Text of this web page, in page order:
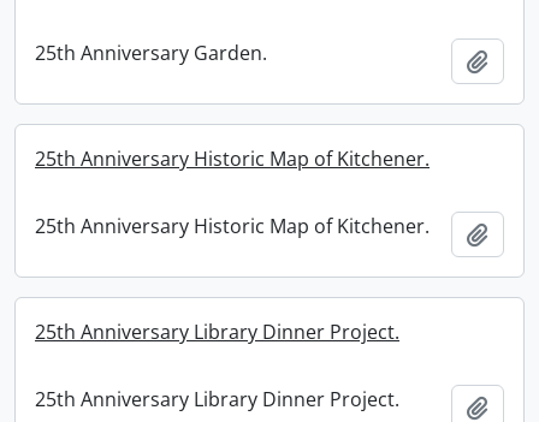
25th Anniversary Garden.
25th Anniversary Historic Map of Kitchener.
25th Anniversary Historic Map of Kitchener.
25th Anniversary Library Dinner Project.
25th Anniversary Library Dinner Project.